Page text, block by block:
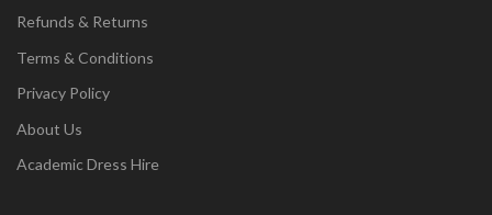
Refunds & Returns
Terms & Conditions
Privacy Policy
About Us
Academic Dress Hire